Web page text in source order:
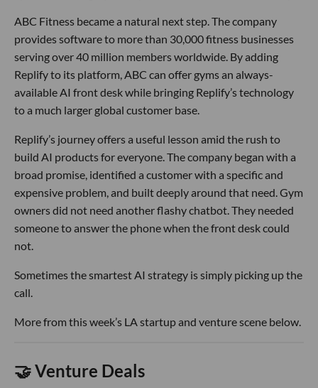
ABC Fitness became a natural next step. The company
provides software to more than 30,000 fitness businesses
serving over 40 million members worldwide. By adding
Replify to its platform, ABC can offer gyms an always-
available AI front desk while bringing Replify’s technology
to a much larger global customer base.
Replify’s journey offers a useful lesson amid the rush to
build AI products for everyone. The company began with a
broad promise, identified a customer with a specific and
expensive problem, and built deeply around that need. Gym
owners did not need another flashy chatbot. They needed
someone to answer the phone when the front desk could
not.
Sometimes the smartest AI strategy is simply picking up the
call.
More from this week’s LA startup and venture scene below.
🤝 Venture Deals